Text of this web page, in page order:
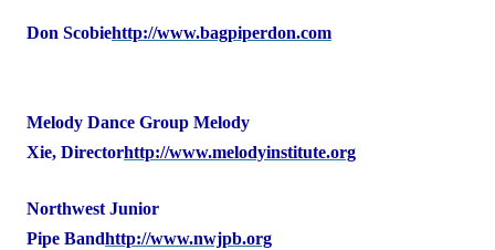
Don Scobiehttp://www.bagpiperdon.com
Melody Dance Group Melody
Xie, Directorhttp://www.melodyinstitute.org
Northwest Junior
Pipe Bandhttp://www.nwjpb.org